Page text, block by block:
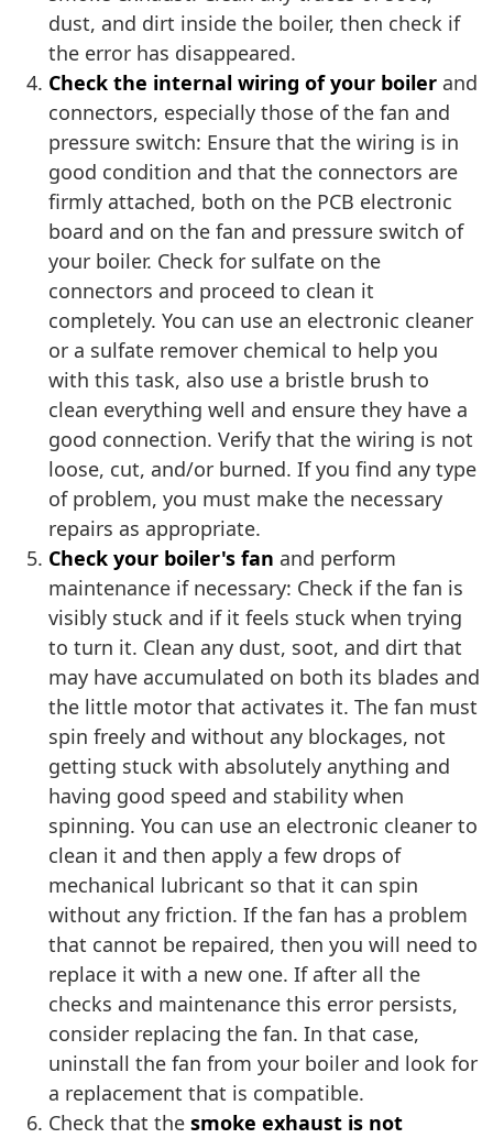
dust, and dirt inside the boiler, then check if
the error has disappeared.
Check the internal wiring of your boiler and
connectors, especially those of the fan and
pressure switch: Ensure that the wiring is in
good condition and that the connectors are
firmly attached, both on the PCB electronic
board and on the fan and pressure switch of
your boiler. Check for sulfate on the
connectors and proceed to clean it
completely. You can use an electronic cleaner
or a sulfate remover chemical to help you
with this task, also use a bristle brush to
clean everything well and ensure they have a
good connection. Verify that the wiring is not
loose, cut, and/or burned. If you find any type
of problem, you must make the necessary
repairs as appropriate.
Check your boiler's fan and perform
maintenance if necessary: Check if the fan is
visibly stuck and if it feels stuck when trying
to turn it. Clean any dust, soot, and dirt that
may have accumulated on both its blades and
the little motor that activates it. The fan must
spin freely and without any blockages, not
getting stuck with absolutely anything and
having good speed and stability when
spinning. You can use an electronic cleaner to
clean it and then apply a few drops of
mechanical lubricant so that it can spin
without any friction. If the fan has a problem
that cannot be repaired, then you will need to
replace it with a new one. If after all the
checks and maintenance this error persists,
consider replacing the fan. In that case,
uninstall the fan from your boiler and look for
a replacement that is compatible.
Check that the smoke exhaust is not